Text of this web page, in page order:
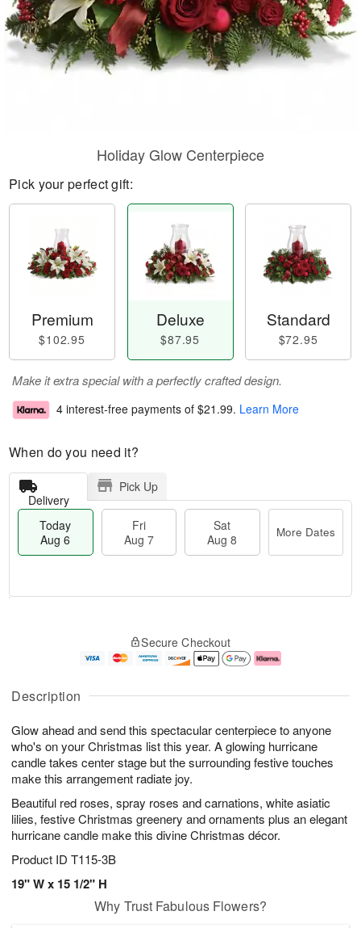
Description
Glow ahead and send this spectacular centerpiece to anyone
who's on your Christmas list this year. A glowing hurricane
candle takes center stage but the surrounding festive touches
make this arrangement radiate joy.
Beautiful red roses, spray roses and carnations, white asiatic
lilies, festive Christmas greenery and ornaments plus an elegant
hurricane candle make this divine Christmas décor.
Product ID T115-3B
19" W x 15 1/2" H
Holiday Glow Centerpiece
Pick your perfect gift:
Premium
$102.95
Deluxe
$87.95
Standard
$72.95
Make it extra special with a perfectly crafted design.
4 interest-free payments of $21.99. Learn More
When do you need it?
Delivery
Pick Up
Today
Aug 6
Fri
Aug 7
Sat
Aug 8
More Dates
A
u
6
g
g
e
s
Secure Checkout
Why Trust Fabulous Flowers?